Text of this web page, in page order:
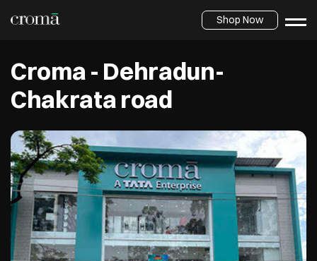
Shop Now
Croma - Dehradun-
Chakrata road